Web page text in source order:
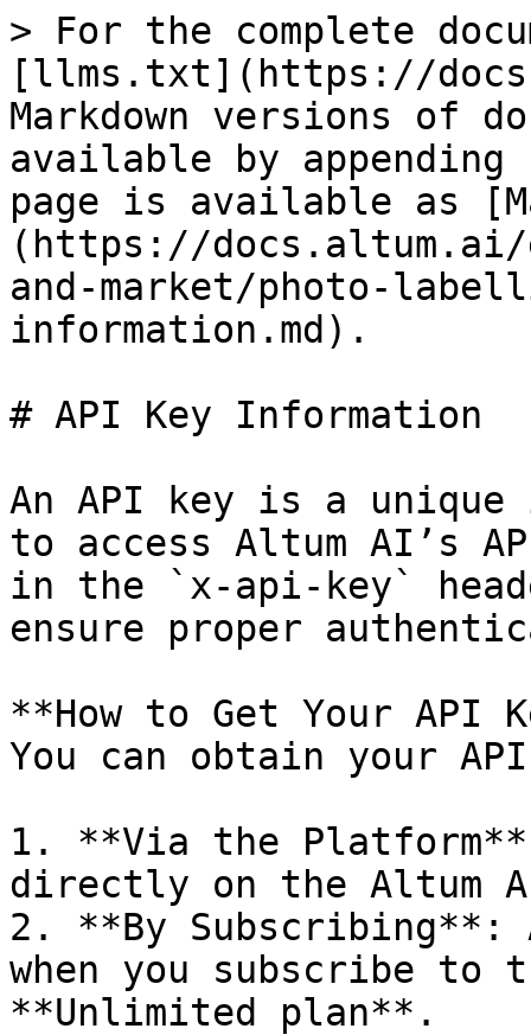
> For the complete
[llms.txt](https://
Markdown versions of
available by
page is available as
(https://
and-market/photo-
information.md).
# API Key Information
An API key is a
to access Altum AI’s
in the `x-api-key`
ensure proper
**How to Get Your API
You can obtain your
1. **Via the
directly on the Altum
2. **By Subscribing**:
when you subscribe
**Unlimited plan**.